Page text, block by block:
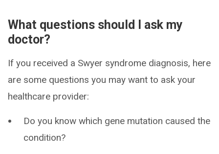
What questions should I ask my
doctor?
If you received a Swyer syndrome diagnosis, here
are some questions you may want to ask your
healthcare provider:
Do you know which gene mutation caused the
condition?